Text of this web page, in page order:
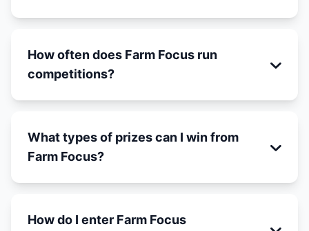
How often does Farm Focus run
competitions?
What types of prizes can I win from
Farm Focus?
How do I enter Farm Focus